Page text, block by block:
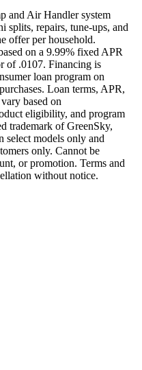
and Air Handler system
splits, repairs, tune-ups, and
offer per household.
on a 9.99% fixed APR
of .0107. Financing is
loan program on
Loan terms, APR,
based on
eligibility, and program
trademark of GreenSky,
select models only and
only. Cannot be
or promotion. Terms and
without notice.